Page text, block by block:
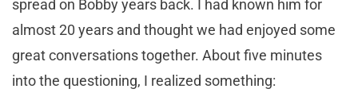
spread on Bobby years back. I had known him for
almost 20 years and thought we had enjoyed some
great conversations together. About five minutes
into the questioning, I realized something: